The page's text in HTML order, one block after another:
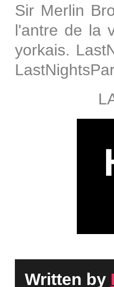
Sir Merlin
l'antre de la
yorkais.
Written by